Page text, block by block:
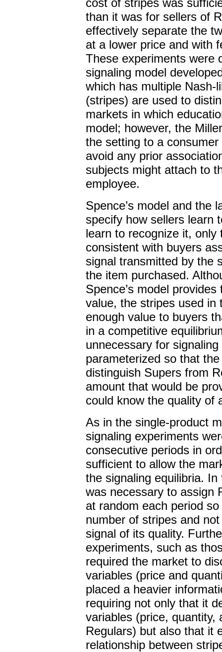
than it was for sellers of
effectively separate the
at a lower price and with
These experiments were
signaling model
which has multiple Nash-
(stripes) are used to
markets in which
model; however, the
the setting to a
avoid any prior
subjects might attach to
employee.
Spence’s model and the
specify how sellers learn
learn to recognize it, only
consistent with buyers
signal transmitted by the
the item purchased.
Spence’s model
value, the stripes used in
enough value to buyers
in a competitive
unnecessary for
parameterized so that
distinguish Supers from
amount that would be
could know the quality of
As in the single-product
signaling experiments
consecutive periods in
sufficient to allow the
the signaling equilibria.
was necessary to assign
at random each period
number of stripes and
signal of its quality.
experiments, such as
required the market to
variables (price and
placed a heavier
requiring not only that it
variables (price, quantity,
Regulars) but also that it
relationship between